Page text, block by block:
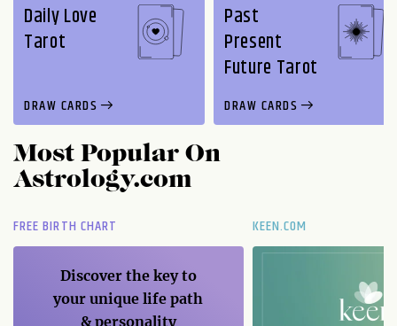
Daily Love
Tarot
DRAW CARDS
Past
Present
Future Tarot
DRAW CARDS
Most Popular On
Astrology.com
FREE BIRTH CHART
Discover the key to
your unique life path
& personality
KEEN.COM